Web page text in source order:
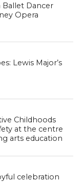
Ballet Dancer
Opera
Lewis Major’s
Childhoods
at the centre
arts education
celebration